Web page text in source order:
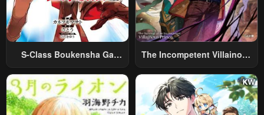
S-Class Boukensha Ga
Sareta Shounen Wa Shin No
Nouryoku “Buki Master” De
Sekai Saikyou Ni Itaru~
The Incompetent Villainous
Was Reincarnated Into A
Romance RPG As A Mob
Villain, But I Will Ignore The